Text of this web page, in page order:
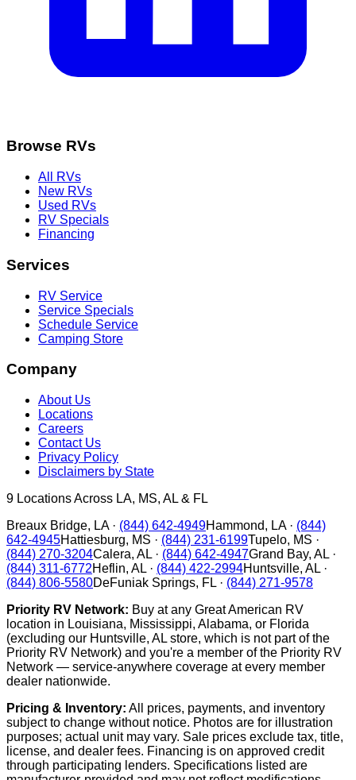
Browse RVs
All RVs
New RVs
Used RVs
RV Specials
Financing
Services
RV Service
Service Specials
Schedule Service
Camping Store
Company
About Us
Locations
Careers
Contact Us
Privacy Policy
Disclaimers by State
9 Locations Across LA, MS, AL & FL
Breaux Bridge, LA· (844) 642-4949Hammond, LA· (844)
642-4945Hattiesburg, MS · (844) 231-6199Tupelo, MS ·
(844) 270-3204Calera, AL · (844) 642-4947Grand Bay, AL ·
(844) 311-6772Heflin, AL · (844) 422-2994Huntsville, AL ·
(844) 806-5580DeFuniak Springs, FL · (844) 271-9578
Priority RV Network: Buy at any Great American RV
location in Louisiana, Mississippi, Alabama, or Florida
(excluding our Huntsville, AL store, which is not part of the
Priority RV Network) and you're a member of the Priority RV
Network — service-anywhere coverage at every member
dealer nationwide.
Pricing & Inventory: All prices, payments, and inventory
subject to change without notice. Photos are for illustration
purposes; actual unit may vary. Sale prices exclude tax, title,
license, and dealer fees. Financing is on approved credit
through participating lenders. Specifications listed are